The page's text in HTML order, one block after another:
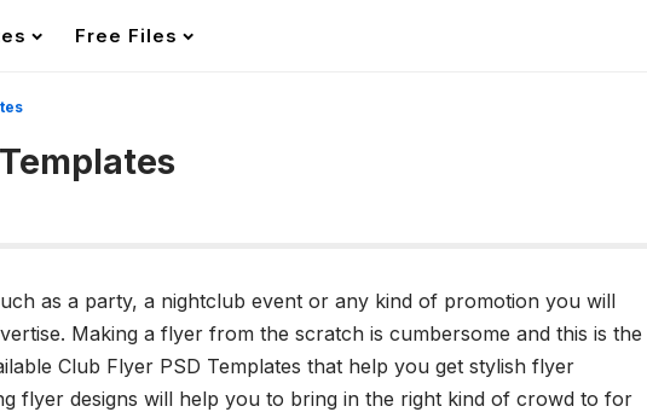
Free Files
as a party, a nightclub event or any kind of promotion you will
Making a flyer from the scratch is cumbersome and this is the
Club Flyer PSD Templates that help you get stylish flyer
flyer designs will help you to bring in the right kind of crowd to for